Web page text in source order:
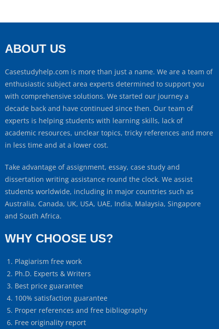
ABOUT US
Casestudyhelp.com is more than just a name. We are a team of
enthusiastic subject area experts determined to support you
with comprehensive solutions. We started our journey a
decade back and have continued since then. Our team of
experts is helping students with learning skills, lack of
academic resources, unclear topics, tricky references and more
in less time and at a lower cost.
Take advantage of assignment, essay, case study and
dissertation writing assistance round the clock. We assist
students worldwide, including in major countries such as
Australia, Canada, UK, USA, UAE, India, Malaysia, Singapore
and South Africa.
WHY CHOOSE US?
Plagiarism free work
Ph.D. Experts & Writers
Best price guarantee
100% satisfaction guarantee
Proper references and free bibliography
Free originality report